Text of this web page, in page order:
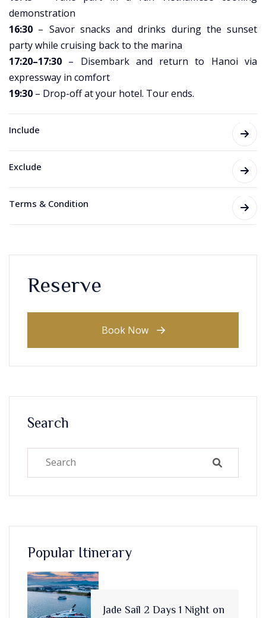
demonstration
16:30 – Savor snacks and drinks during the sunset
party while cruising back to the marina
17:20–17:30 – Disembark and return to Hanoi via
expressway in comfort
19:30 – Drop-off at your hotel. Tour ends.
Include
Exclude
Terms & Condition
Reserve
Book Now
Search
Popular Itinerary
Jade Sail 2 Days 1 Night on